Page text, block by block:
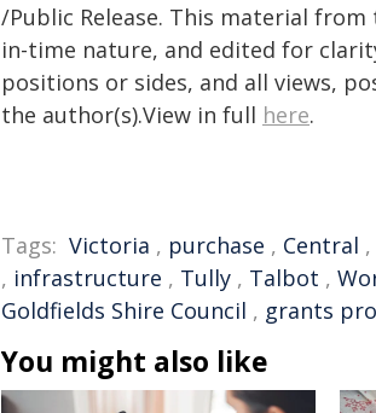
/Public Release. This material
in-time nature, and edited for
positions or sides, and all views,
the author(s).View in full here.
Tags: Victoria , purchase , Central ,
, infrastructure , Tully , Talbot ,
Goldfields Shire Council , grants
You might also like